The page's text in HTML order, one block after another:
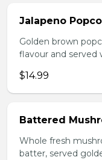
Jalapeno
Golden brown
flavour and served
$14.99
Battered
Whole fresh
batter, served